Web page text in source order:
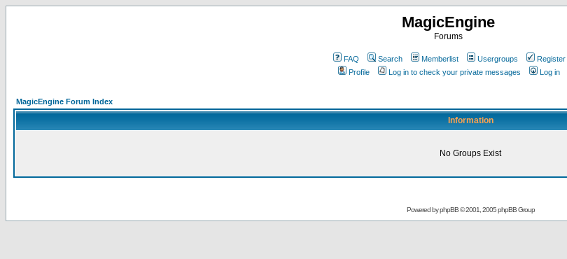
MagicEngine
Forums
FAQ Search Memberlist Usergroups
Register
Profile
Log in to check your private messages Log in
MagicEngine Forum Index
Information
No Groups Exist
Powered byphpBB© 2001, 2005 phpBB Group